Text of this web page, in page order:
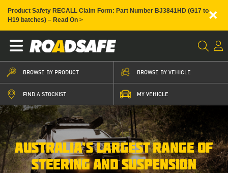
Product Safety RECALL Claim Form: Part Number BJ3841HD (G17 to
H19 batches) – Read On >
×
BROWSE BY PRODUCT BROWSE BY VEHICLE
FIND A STOCKIST MY VEHICLE
AUSTRALIA’S LARGEST RANGE OF
STEERING AND SUSPENSION